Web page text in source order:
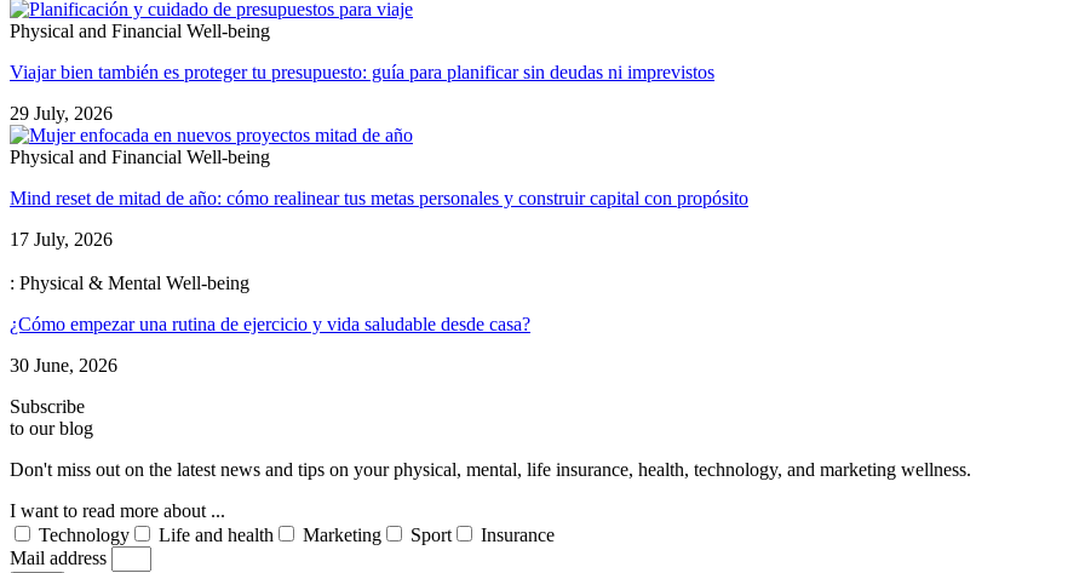
Physical and Financial Well-being
Viajar bien también es proteger tu presupuesto: guía para planificar sin deudas ni imprevistos
29 July, 2026
Physical and Financial Well-being
Mind reset de mitad de año: cómo realinear tus metas personales y construir capital con propósito
17 July, 2026
: Physical & Mental Well-being
¿Cómo empezar una rutina de ejercicio y vida saludable desde casa?
30 June, 2026
Subscribe
to our blog
Don't miss out on the latest news and tips on your physical, mental, life insurance, health, technology, and marketing wellness.
I want to read more about ...
Technology
Life and health Marketing Sport
Insurance
Mail address